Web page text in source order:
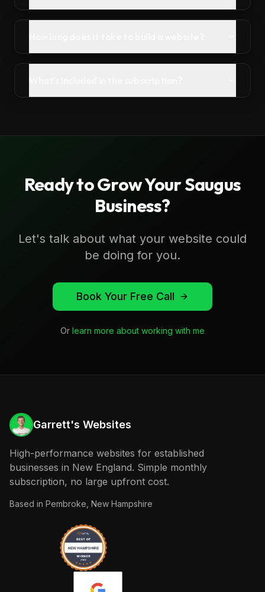
Ready to Grow YourSaugus
Business?
Let's talk about what your website could
be doing for you.
Book Your Free Call
Or learn more about working with me
Garrett's Websites
High-performance websites for established
businesses in New England. Simple monthly
subscription, no large upfront cost.
Based in Pembroke, New Hampshire